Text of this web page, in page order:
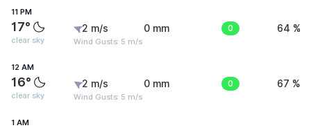
11 PM
17°
clear sky
2 m/s
Wind Gusts: 5 m/s
0 mm 0 64 %
12 AM
16°
clear sky
2 m/s
Wind Gusts: 5 m/s
0 mm 0 67 %
1 AM